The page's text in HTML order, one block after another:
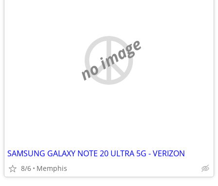
no image
SAMSUNG GALAXY NOTE 20 ULTRA 5G - VERIZON
8/6 Memphis